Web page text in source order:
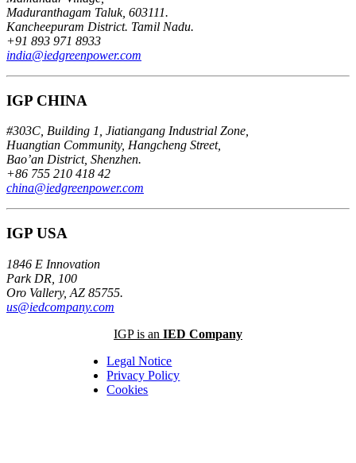
Maduranthagam Taluk, 603111.
Kancheepuram District. Tamil Nadu.
+91 893 971 8933
india@iedgreenpower.com
IGP CHINA
#303C, Building 1, Jiatiangang Industrial Zone,
Huangtian Community, Hangcheng Street,
Bao’an District, Shenzhen.
+86 755 210 418 42
china@iedgreenpower.com
IGP USA
1846 E Innovation
Park DR, 100
Oro Vallery, AZ 85755.
us@iedcompany.com
IGP is an IED Company
Legal Notice
Privacy Policy
Cookies